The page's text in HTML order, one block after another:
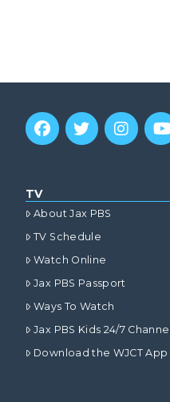
TV
About Jax PBS
TV Schedule
Watch Online
Jax PBS Passport
Ways To Watch
Jax PBS Kids 24/7 Channel
Download the WJCT App